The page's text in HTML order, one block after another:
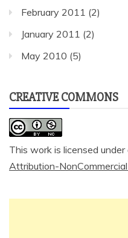
February 2011 (2)
January 2011 (2)
May 2010 (5)
CREATIVE COMMONS
This work is licensed under
Attribution-